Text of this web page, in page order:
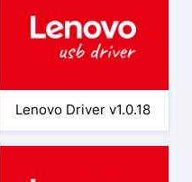
Lenovo Driver v1.0.18